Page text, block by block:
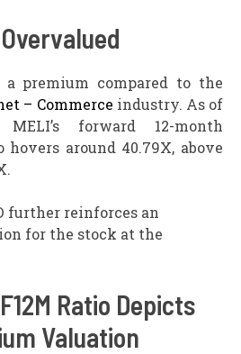
premium compared to the
– Commerce industry. As of
forward 12-month
around 40.79X, above
further reinforces an
for the stock at the
Ratio Depicts
Valuation